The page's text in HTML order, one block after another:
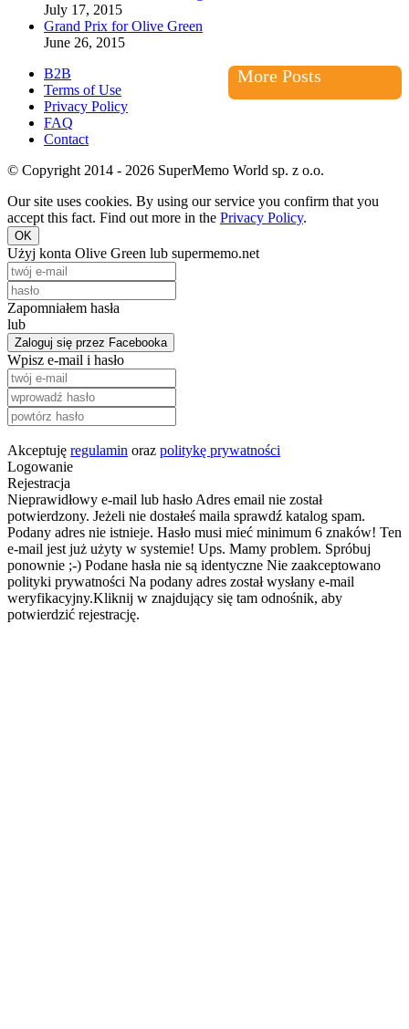
July 17, 2015
Grand Prix for Olive Green
June 26, 2015
More Posts
B2B
Terms of Use
Privacy Policy
FAQ
Contact
© Copyright 2014 - 2026 SuperMemo World sp. z o.o.
Our site uses cookies. By using our service you confirm that you
accept this fact. Find out more in the Privacy Policy.
OK
Użyj konta Olive Green lub supermemo.net
Zapomniałem hasła
lub
Zaloguj się przez Facebooka
Wpisz e-mail i hasło
Akceptuję regulamin oraz politykę prywatności
Logowanie
Rejestracja
Nieprawidłowy e-mail lub hasło Adres email nie został
potwierdzony. Jeżeli nie dostałeś maila sprawdź katalog spam.
Podany adres nie istnieje. Hasło musi mieć minimum 6 znaków! Ten
e-mail jest już użyty w systemie! Ups. Mamy problem. Spróbuj
ponownie ;-) Podane hasła nie są identyczne Nie zaakceptowano
polityki prywatności Na podany adres został wysłany e-mail
weryfikacyjny.Kliknij w znajdujący się tam odnośnik, aby
potwierdzić rejestrację.